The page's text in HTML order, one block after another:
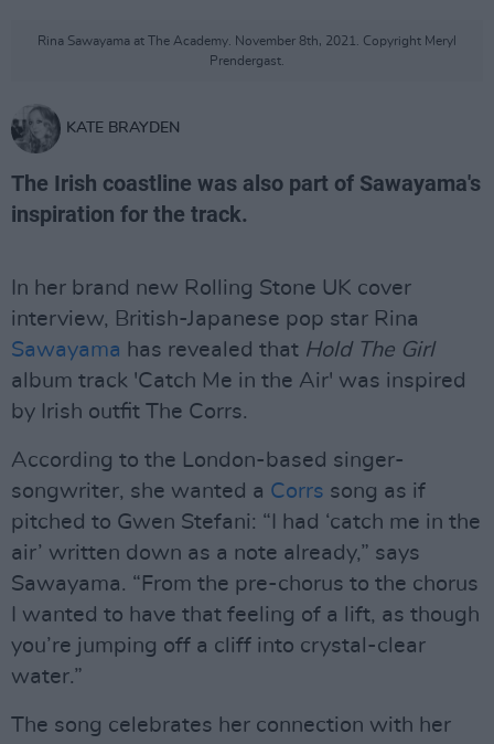
Rina Sawayama at The Academy. November 8th, 2021. Copyright Meryl
Prendergast.
KATE BRAYDEN
The Irish coastline was also part of Sawayama's
inspiration for the track.
In her brand new Rolling Stone UK cover
interview, British-Japanese pop star Rina
Sawayama has revealed that Hold The Girl
album track 'Catch Me in the Air' was inspired
by Irish outfit The Corrs.
According to the London-based singer-
songwriter, she wanted a Corrs song as if
pitched to Gwen Stefani: “I had ‘catch me in the
air’ written down as a note already,” says
Sawayama. “From the pre-chorus to the chorus
I wanted to have that feeling of a lift, as though
you’re jumping off a cliff into crystal-clear
water.”
The song celebrates her connection with her